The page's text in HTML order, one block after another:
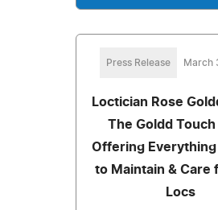
Press Release March
Loctician Rose
The Goldd
Offering Everything
to Maintain & Care
Locs